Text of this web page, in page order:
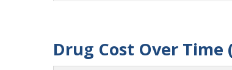
Drug Cost Over Time